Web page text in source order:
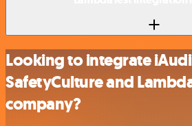
Looking to integrate
SafetyCulture and
company?